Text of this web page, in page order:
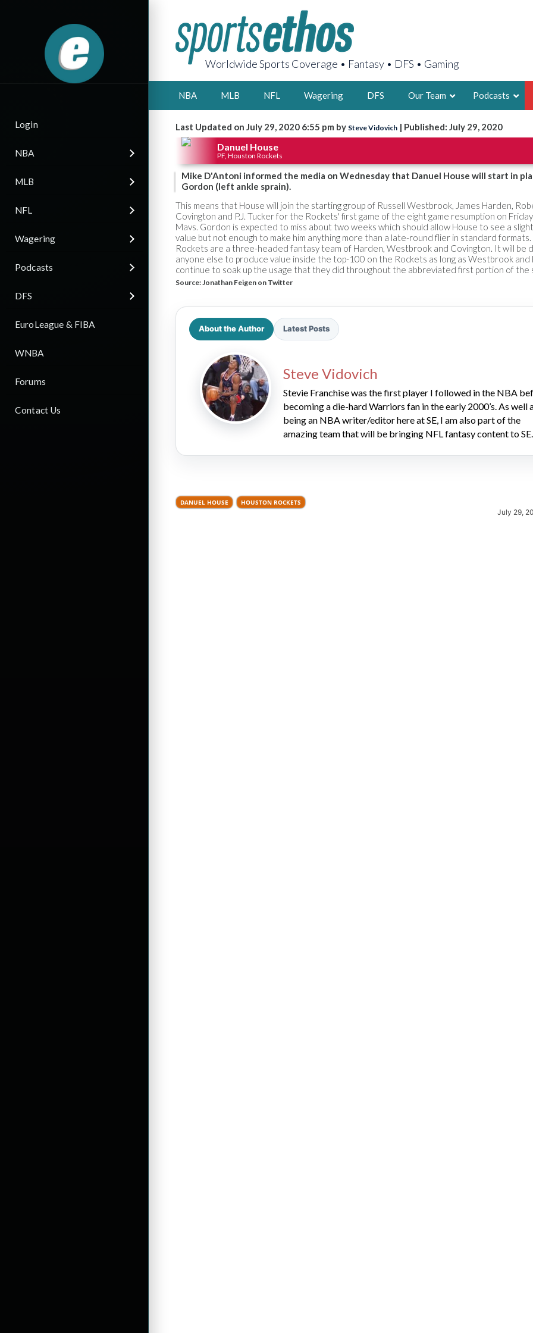
Login
NBA
MLB
NFL
Wagering
Podcasts
DFS
EuroLeague & FIBA
WNBA
Forums
Contact Us
Worldwide Sports Coverage • Fantasy • DFS • Gaming
NBA MLB NFL Wagering DFS Our Team
2X FSWA
LEGENDARY
FOUNDER,
LATEST POSTS
Rankings by Aaron Bruski
Podcasts
Last Updated on July 29, 2020 6:55 pm by Steve Vidovich | Published: July 29, 2020
Danuel House
PF, Houston Rockets
Mike D'Antoni informed the media on Wednesday that Danuel House will start in
Gordon (left ankle sprain).
This means that House will join the starting group of Russell Westbrook, James Harden,
Covington and P.J. Tucker for the Rockets' first game of the eight game resumption on
Mavs. Gordon is expected to miss about two weeks which should allow House to see a
value but not enough to make him anything more than a late-round flier in standard formats.
Rockets are a three-headed fantasy team of Harden, Westbrook and Covington. It will be
anyone else to produce value inside the top-100 on the Rockets as long as Westbrook and
continue to soak up the usage that they did throughout the abbreviated first portion of the
Source: Jonathan Feigen on Twitter
About the Author Latest Posts
Steve Vidovich
Stevie Franchise was the first player I followed in the NBA
becoming a die-hard Warriors fan in the early 2000’s. As well
being an NBA writer/editor here at SE, I am also part of the
amazing team that will be bringing NFL fantasy content to SE.
DANUEL HOUSE HOUSTON ROCKETS
July 29,